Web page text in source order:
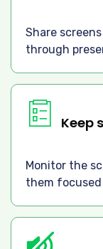
Share
through
Keep
Monitor the
them